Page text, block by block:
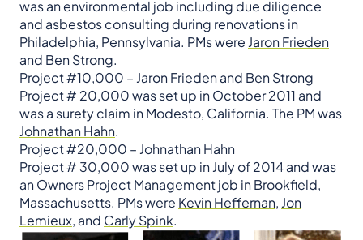
was an environmental job including due diligence
and asbestos consulting during renovations in
Philadelphia, Pennsylvania. PMs were Jaron Frieden
and Ben Strong.​​​​​​​​​​​​​​​​​​​​​
Project #10,000 – Jaron Frieden and Ben Strong
Project # 20,000 was set up in October 2011 and
was a surety claim in Modesto, California. The PM was
Johnathan Hahn.
Project #20,000 – Johnathan Hahn
Project # 30,000 was set up in July of 2014 and was
an Owners Project Management job in Brookfield,
Massachusetts. PMs were Kevin Heffernan, Jon
Lemieux, and Carly Spink.